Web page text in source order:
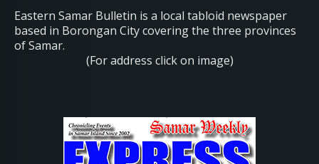
Eastern Samar Bulletin is a local tabloid newspaper
based in Borongan City covering the three provinces
of Samar.
(For address click on image)